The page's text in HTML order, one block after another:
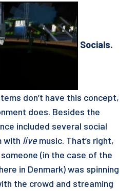
Socials.
don’t have this concept,
does. Besides the
included several social
with livemusic. That’s right,
(in the case of the
in Denmark) was spinning
the crowd and streaming